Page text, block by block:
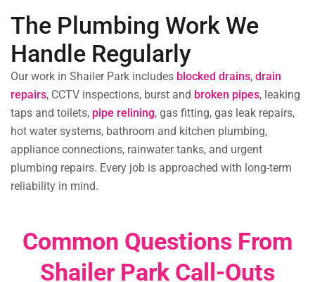
The Plumbing Work We
Handle Regularly
Our work in Shailer Park includes blocked drains, drain
repairs, CCTV inspections, burst and broken pipes, leaking
taps and toilets, pipe relining, gas fitting, gas leak repairs,
hot water systems, bathroom and kitchen plumbing,
appliance connections, rainwater tanks, and urgent
plumbing repairs. Every job is approached with long-term
reliability in mind.
Common Questions From
Shailer Park Call-Outs